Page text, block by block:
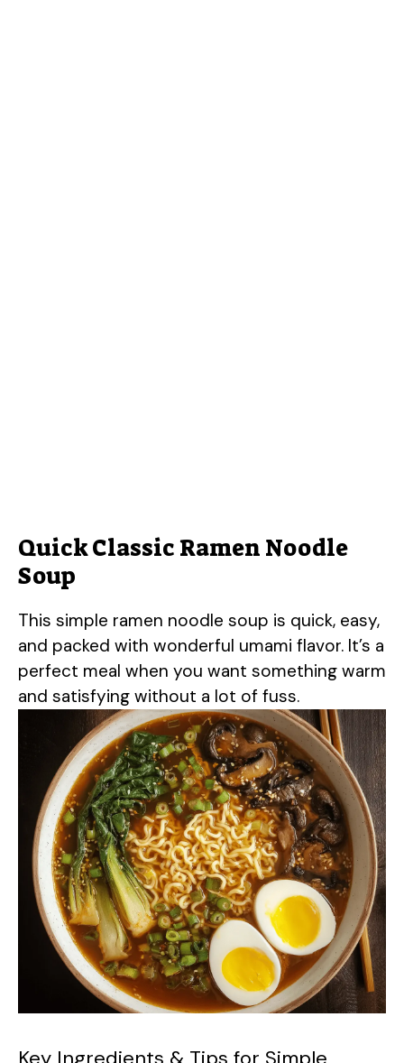
Quick Classic Ramen Noodle
Soup
This simple ramen noodle soup is quick, easy,
and packed with wonderful umami flavor. It’s a
perfect meal when you want something warm
and satisfying without a lot of fuss.
Key Ingredients & Tips for Simple